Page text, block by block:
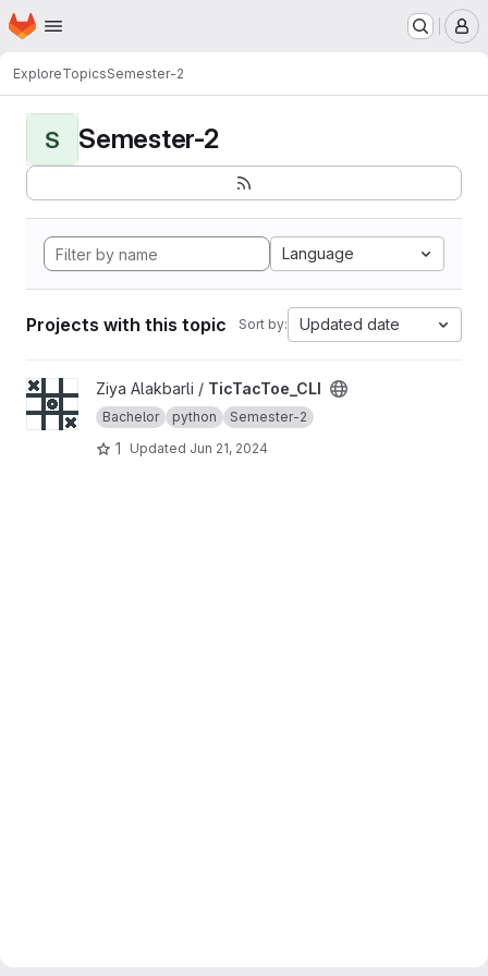
Skip to main content
Homepage
ExploreTopicsSemester-2
S Semester-2
Language
Projects with this topic Sort by: Updated date
View TicTacToe_CLI project
Ziya Alakbarli / TicTacToe_CLI
Bachelor python Semester-2
1 Updated Jun 21, 2024